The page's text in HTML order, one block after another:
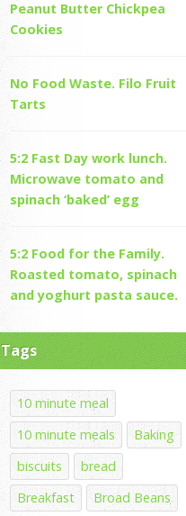
Peanut Butter Chickpea
Cookies
No Food Waste. Filo Fruit
Tarts
5:2 Fast Day work lunch.
Microwave tomato and
spinach ‘baked’ egg
5:2 Food for the Family.
Roasted tomato, spinach
and yoghurt pasta sauce.
Tags
10 minute meal
10 minute meals
Baking
biscuits
bread
Breakfast
Broad Beans